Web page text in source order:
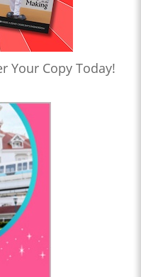
Your Copy Today!